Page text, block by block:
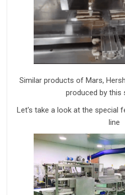
Similar products of Mars,
produced by this
Let's take a look at the special
line